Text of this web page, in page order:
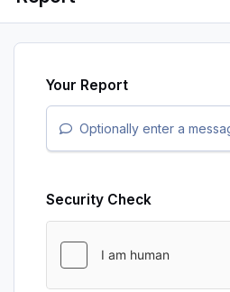
Your Report
Optionally enter a
Security Check